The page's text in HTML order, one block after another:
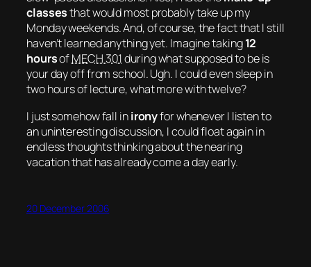
classesthat would most probably take up my
Monday weekends. And, of course, the fact that I still
haven’t learned anything yet. Imagine taking12
hoursofMECH 301during what supposed to be is
your day off from school.Ugh. I could even sleep in
two hoursof lecture, what more with twelve?
I just somehow fall inironyfor whenever I listen to
an uninteresting discussion, I could float again in
endless thoughtsthinking about the nearing
vacation that has already come a day early.
20 December 2006